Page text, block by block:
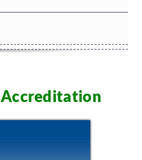
Accreditation